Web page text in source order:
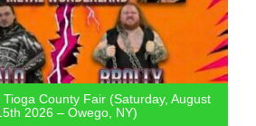
County Fair (Saturday, August
2026 – Owego, NY)